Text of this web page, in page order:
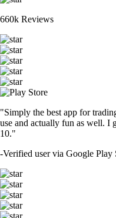
660k Reviews
"Simply the best app for
use and actually fun as well. I
10."
-Verified user via Google Play